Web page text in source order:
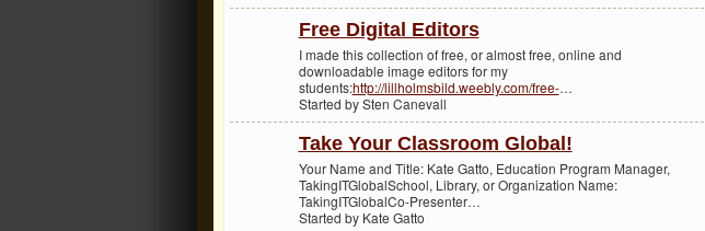
Free Digital Editors
I made this collection of free, or almost free, online and
downloadable image editors for my
students:http://lillholmsbild.weebly.com/free-…
Started by Sten Canevall
Take Your Classroom Global!
Your Name and Title: Kate Gatto, Education Program Manager,
TakingITGlobalSchool, Library, or Organization Name:
TakingITGlobalCo-Presenter…
Started by Kate Gatto